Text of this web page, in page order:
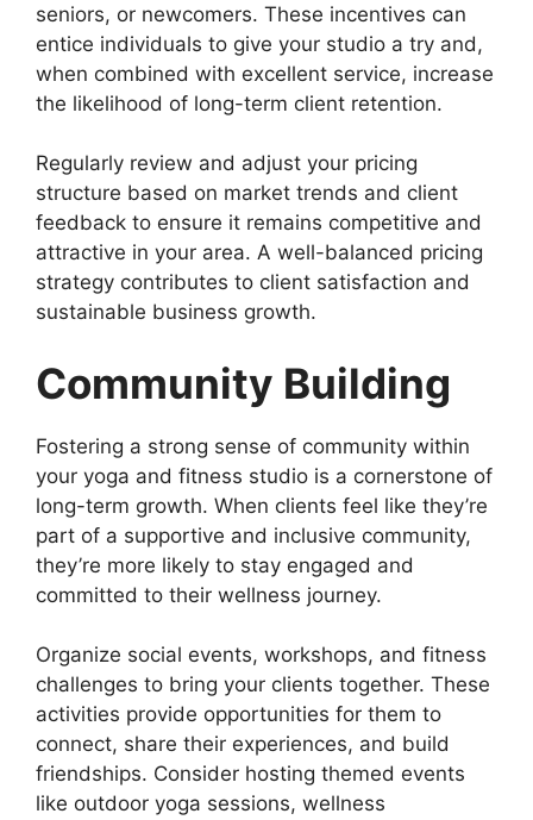
seniors, or newcomers. These incentives can
entice individuals to give your studio a try and,
when combined with excellent service, increase
the likelihood of long-term client retention.
Regularly review and adjust your pricing
structure based on market trends and client
feedback to ensure it remains competitive and
attractive in your area. A well-balanced pricing
strategy contributes to client satisfaction and
sustainable business growth.
Community Building
Fostering a strong sense of community within
your yoga and fitness studio is a cornerstone of
long-term growth. When clients feel like they’re
part of a supportive and inclusive community,
they’re more likely to stay engaged and
committed to their wellness journey.
Organize social events, workshops, and fitness
challenges to bring your clients together. These
activities provide opportunities for them to
connect, share their experiences, and build
friendships. Consider hosting themed events
like outdoor yoga sessions, wellness